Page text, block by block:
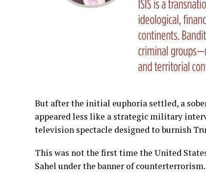
But after the initial euphoria settled, a
appeared less like a strategic military
television spectacle designed to burnish
This was not the first time the United
Sahel under the banner of